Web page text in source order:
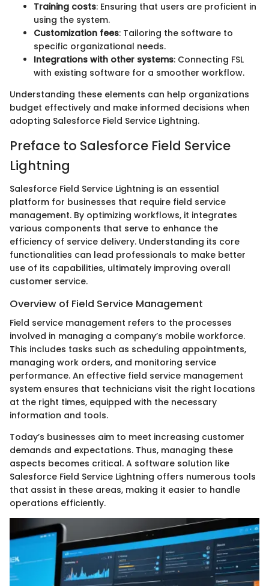
Training costs: Ensuring that users are proficient in
using the system.
Customization fees: Tailoring the software to
specific organizational needs.
Integrations with other systems: Connecting FSL
with existing software for a smoother workflow.
Understanding these elements can help organizations
budget effectively and make informed decisions when
adopting Salesforce Field Service Lightning.
Preface to Salesforce Field Service
Lightning
Salesforce Field Service Lightning is an essential
platform for businesses that require field service
management. By optimizing workflows, it integrates
various components that serve to enhance the
efficiency of service delivery. Understanding its core
functionalities can lead professionals to make better
use of its capabilities, ultimately improving overall
customer service.
Overview of Field Service Management
Field service management refers to the processes
involved in managing a company’s mobile workforce.
This includes tasks such as scheduling appointments,
managing work orders, and monitoring service
performance. An effective field service management
system ensures that technicians visit the right locations
at the right times, equipped with the necessary
information and tools.
Today’s businesses aim to meet increasing customer
demands and expectations. Thus, managing these
aspects becomes critical. A software solution like
Salesforce Field Service Lightning offers numerous tools
that assist in these areas, making it easier to handle
operations efficiently.